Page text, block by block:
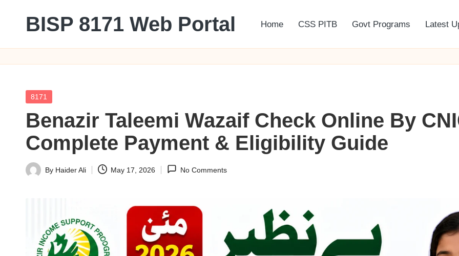
BISP 8171 Web Portal Home CSS PITB Govt Programs Latest
Posted
8171
Benazir Taleemi Wazaif Check Online By
Complete Payment & Eligibility Guide
Posted
By Haider Ali May 17, 2026 No Comments